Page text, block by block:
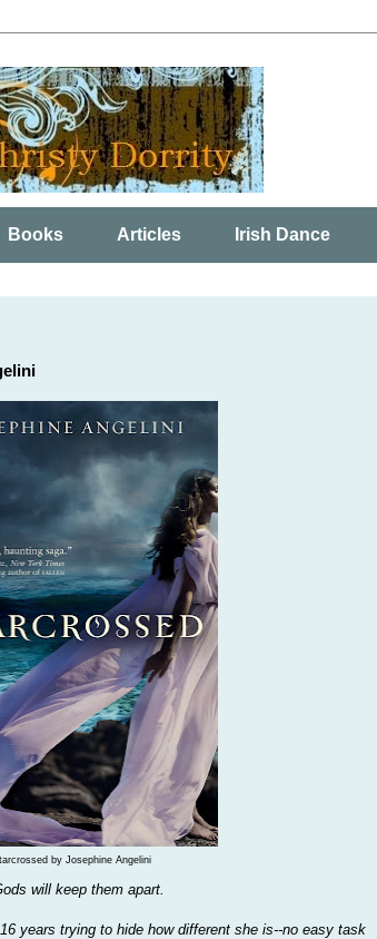
Books Articles Irish Dance
by Josephine Angelini
will keep them apart.
years trying to hide how different she is--no easy task